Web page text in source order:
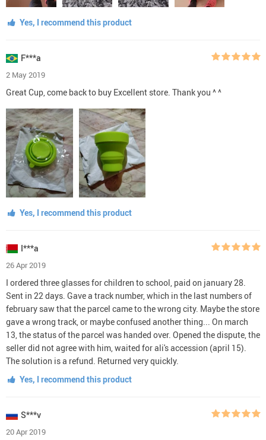
Yes, I recommend this product
F***a
2 May 2019
Great Cup, come back to buy Excellent store. Thank you ^ ^
Yes, I recommend this product
I***a
26 Apr 2019
I ordered three glasses for children to school, paid on january 28.
Sent in 22 days. Gave a track number, which in the last numbers of
february saw that the parcel came to the wrong city. Maybe the store
gave a wrong track, or maybe confused another thing... On march
13, the status of the parcel was handed over. Opened the dispute, the
seller did not agree with him, waited for ali's accession (april 15).
The solution is a refund. Returned very quickly.
Yes, I recommend this product
S***v
20 Apr 2019